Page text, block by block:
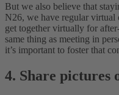
But we also believe that
N26, we have regular virtual
get together virtually for
same thing as meeting in
it’s important to foster that
4. Share pictures